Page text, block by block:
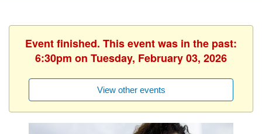
Event finished. This event was in the past:
6:30pm on Tuesday, February 03, 2026
View other events